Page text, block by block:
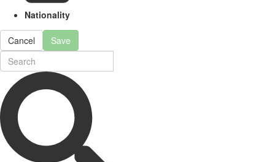
Nationality
Cancel Save